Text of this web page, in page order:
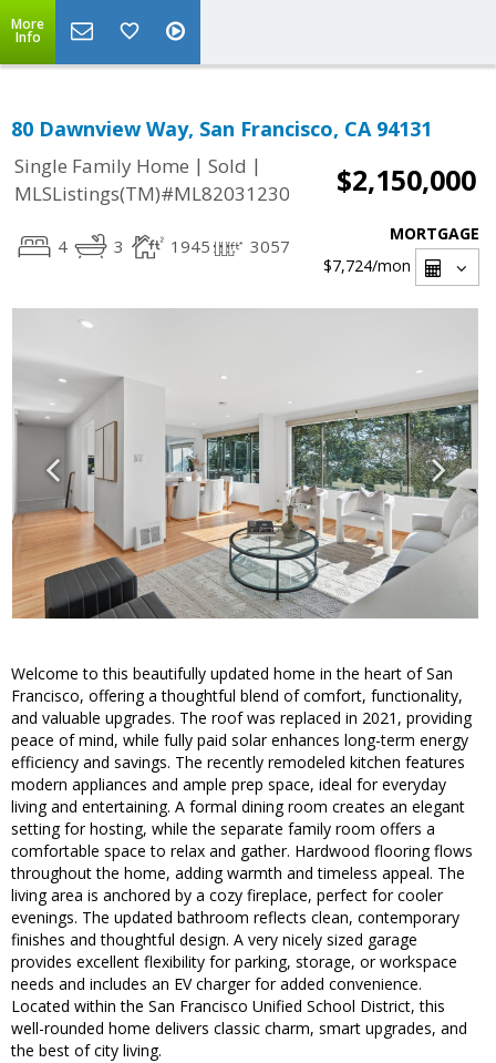
More
Info
80 Dawnview Way, San Francisco, CA 94131
Single Family Home | Sold |
MLSListings(TM)#ML82031230
$2,150,000
4 3 1945 3057
MORTGAGE
$7,724/mon
Welcome to this beautifully updated home in the heart of San
Francisco, offering a thoughtful blend of comfort, functionality,
and valuable upgrades. The roof was replaced in 2021, providing
peace of mind, while fully paid solar enhances long-term energy
efficiency and savings. The recently remodeled kitchen features
modern appliances and ample prep space, ideal for everyday
living and entertaining. A formal dining room creates an elegant
setting for hosting, while the separate family room offers a
comfortable space to relax and gather. Hardwood flooring flows
throughout the home, adding warmth and timeless appeal. The
living area is anchored by a cozy fireplace, perfect for cooler
evenings. The updated bathroom reflects clean, contemporary
finishes and thoughtful design. A very nicely sized garage
provides excellent flexibility for parking, storage, or workspace
needs and includes an EV charger for added convenience.
Located within the San Francisco Unified School District, this
well-rounded home delivers classic charm, smart upgrades, and
the best of city living.